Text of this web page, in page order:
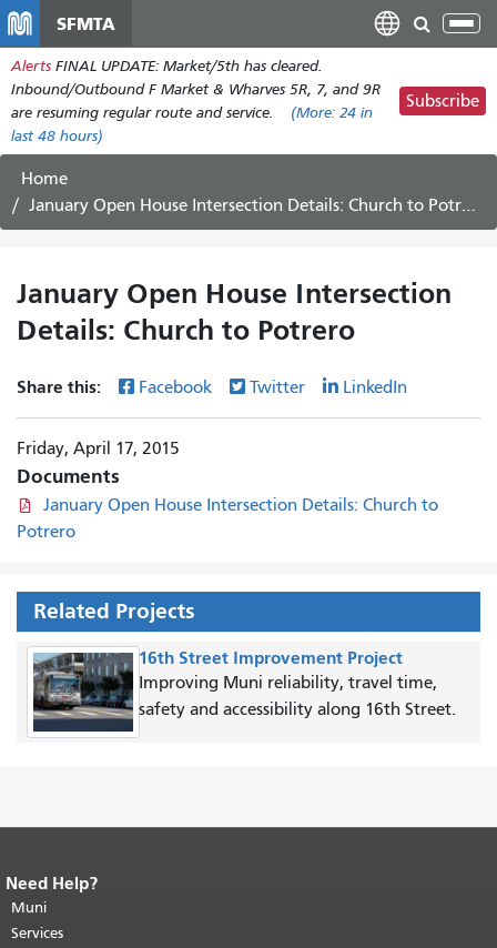
main
content
SFMTA
Alerts FINAL UPDATE: Market/5th has cleared.
Inbound/Outbound F Market & Wharves 5R, 7, and 9R
are resuming regular route and service.
(More: 24 in
last 48 hours)
Subscribe
Home
January Open House Intersection Details: Church to Potrero
January Open House Intersection
Details: Church to Potrero
Share this: Facebook Twitter LinkedIn
Friday, April 17, 2015
Documents
January Open House Intersection Details: Church to
Potrero
Related Projects
16th Street Improvement Project
Improving Muni reliability, travel time,
safety and accessibility along 16th Street.
End of page content.
page repeats on every page.
top of main content.
Need Help?
Muni
Services